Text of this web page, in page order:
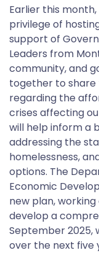
Earlier this
privilege of
support of
Leaders from
community, and
together to share
regarding the
crises affecting
will help inform a
addressing the
homelessness,
options. The
Economic
new plan,
develop a
September 2025,
over the next five